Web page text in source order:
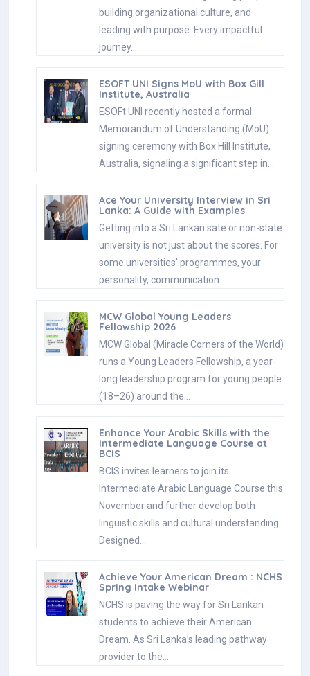
building organizational culture, and
leading with purpose. Every impactful
journey…
ESOFT UNI Signs MoU with Box Gill
Institute, Australia
ESOFt UNI recently hosted a formal
Memorandum of Understanding (MoU)
signing ceremony with Box Hill Institute,
Australia, signaling a significant step in…
Ace Your University Interview in Sri
Lanka: A Guide with Examples
Getting into a Sri Lankan sate or non-state
university is not just about the scores. For
some universities' programmes, your
personality, communication…
MCW Global Young Leaders
Fellowship 2026
MCW Global (Miracle Corners of the World)
runs a Young Leaders Fellowship, a year-
long leadership program for young people
(18–26) around the…
Enhance Your Arabic Skills with the
Intermediate Language Course at
BCIS
BCIS invites learners to join its
Intermediate Arabic Language Course this
November and further develop both
linguistic skills and cultural understanding.
Designed…
Achieve Your American Dream : NCHS
Spring Intake Webinar
NCHS is paving the way for Sri Lankan
students to achieve their American
Dream. As Sri Lanka’s leading pathway
provider to the…